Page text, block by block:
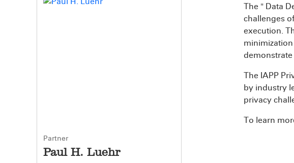
Partner
Paul H. Luehr
The " Data
challenges
execution.
The IAPP
by industry
privacy
To learn